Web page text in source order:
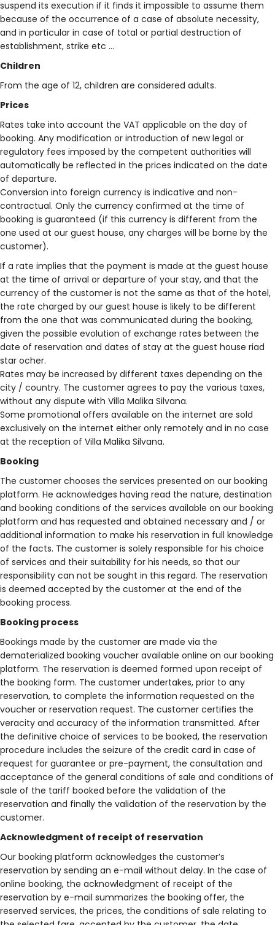
suspend its execution if it finds it impossible to assume them
because of the occurrence of a case of absolute necessity,
and in particular in case of total or partial destruction of
establishment, strike etc …
Children
From the age of 12, children are considered adults.
Prices
Rates take into account the VAT applicable on the day of
booking. Any modification or introduction of new legal or
regulatory fees imposed by the competent authorities will
automatically be reflected in the prices indicated on the date
of departure.
Conversion into foreign currency is indicative and non-
contractual. Only the currency confirmed at the time of
booking is guaranteed (if this currency is different from the
one used at our guest house, any charges will be borne by the
customer).
If a rate implies that the payment is made at the guest house
at the time of arrival or departure of your stay, and that the
currency of the customer is not the same as that of the hotel,
the rate charged by our guest house is likely to be different
from the one that was communicated during the booking,
given the possible evolution of exchange rates between the
date of reservation and dates of stay at the guest house riad
star ocher.
Rates may be increased by different taxes depending on the
city / country. The customer agrees to pay the various taxes,
without any dispute with Villa Malika Silvana.
Some promotional offers available on the internet are sold
exclusively on the internet either only remotely and in no case
at the reception of Villa Malika Silvana.
Booking
The customer chooses the services presented on our booking
platform. He acknowledges having read the nature, destination
and booking conditions of the services available on our booking
platform and has requested and obtained necessary and / or
additional information to make his reservation in full knowledge
of the facts. The customer is solely responsible for his choice
of services and their suitability for his needs, so that our
responsibility can not be sought in this regard. The reservation
is deemed accepted by the customer at the end of the
booking process.
Booking process
Bookings made by the customer are made via the
dematerialized booking voucher available online on our booking
platform. The reservation is deemed formed upon receipt of
the booking form. The customer undertakes, prior to any
reservation, to complete the information requested on the
voucher or reservation request. The customer certifies the
veracity and accuracy of the information transmitted. After
the definitive choice of services to be booked, the reservation
procedure includes the seizure of the credit card in case of
request for guarantee or pre-payment, the consultation and
acceptance of the general conditions of sale and conditions of
sale of the tariff booked before the validation of the
reservation and finally the validation of the reservation by the
customer.
Acknowledgment of receipt of reservation
Our booking platform acknowledges the customer’s
reservation by sending an e-mail without delay. In the case of
online booking, the acknowledgment of receipt of the
reservation by e-mail summarizes the booking offer, the
reserved services, the prices, the conditions of sale relating to